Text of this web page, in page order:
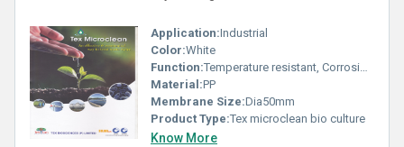
Application:Industrial
Color:White
Function:Temperature resistant, Corrosion resistant, Waste water treatment system
Material:PP
Membrane Size:Dia50mm
Product Type:Tex microclean bio culture
Know More